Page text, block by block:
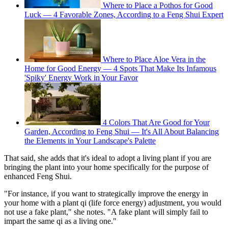
Where to Place a Pothos for Good
Luck — 4 Favorable Zones, According to a Feng Shui Expert
Where to Place Aloe Vera in the
Home for Good Energy — 4 Spots That Make Its Infamous
'Spiky' Energy Work in Your Favor
4 Colors That Are Good for Your
Garden, According to Feng Shui — It's All About Balancing
the Elements in Your Landscape's Palette
That said, she adds that it's ideal to adopt a living plant if you are
bringing the plant into your home specifically for the purpose of
enhanced Feng Shui.
"For instance, if you want to strategically improve the energy in
your home with a plant qi (life force energy) adjustment, you would
not use a fake plant," she notes. "A fake plant will simply fail to
impart the same qi as a living one."